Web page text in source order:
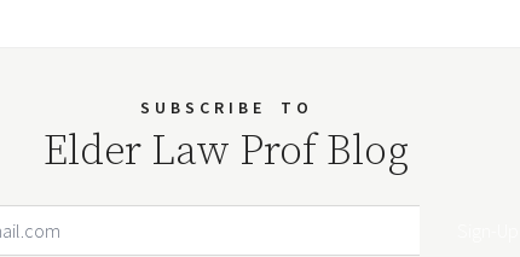
SUBSCRIBE TO
Elder Law Prof Blog